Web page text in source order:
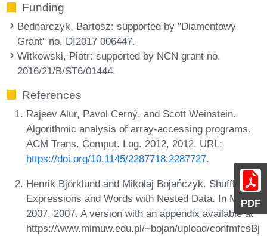
PDF
Funding
Bednarczyk, Bartosz: supported by "Diamentowy
Grant" no. DI2017 006447.
Witkowski, Piotr: supported by NCN grant no.
2016/21/B/ST6/01444.
References
Rajeev Alur, Pavol Cerný, and Scott Weinstein.
Algorithmic analysis of array-accessing programs.
ACM Trans. Comput. Log. 2012, 2012. URL:
https://doi.org/10.1145/2287718.2287727.
Henrik Björklund and Mikolaj Bojańczyk. Shuffle
Expressions and Words with Nested Data. In MFCS
2007, 2007. A version with an appendix available at
https://www.mimuw.edu.pl/~bojan/upload/confmfcsBj